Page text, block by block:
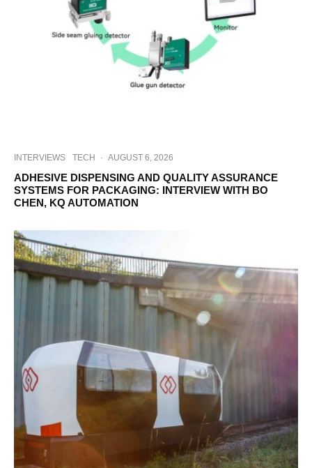
INTERVIEWS TECH · AUGUST 6, 2026
ADHESIVE DISPENSING AND QUALITY ASSURANCE
SYSTEMS FOR PACKAGING: INTERVIEW WITH BO
CHEN, KQ AUTOMATION